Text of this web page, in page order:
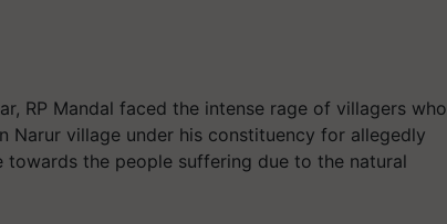
RP Mandal faced the intense rage of villagers who
village under his constituency for allegedly
the people suffering due to the natural